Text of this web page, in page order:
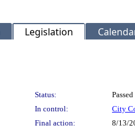
Legislation
Status:
Passed
In control:
City
Final action:
8/13/